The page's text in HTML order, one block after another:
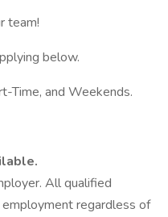
team!
below.
Time, and Weekends.
All qualified
regardless of